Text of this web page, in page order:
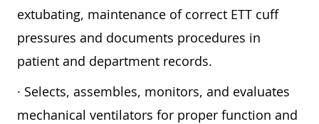
extubating, maintenance of correct ETT cuff
pressures and documents procedures in
patient and department records.
· Selects, assembles, monitors, and evaluates
mechanical ventilators for proper function and